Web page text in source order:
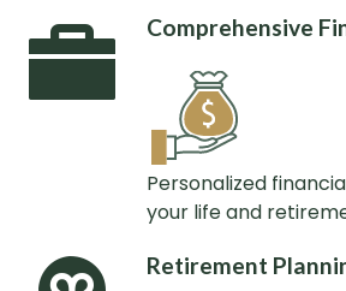
Comprehensive
Personalized
your life and
Retirement